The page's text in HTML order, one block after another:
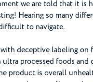
we are told that it is
Hearing so many
to navigate.
deceptive labeling on
ultra processed foods
product is overall